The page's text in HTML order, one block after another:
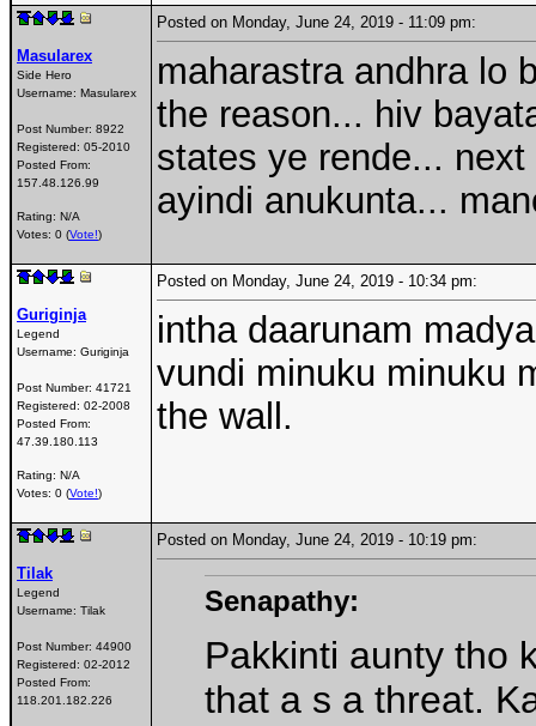
Masularex
Side Hero
Username: Masularex
Post Number: 8922
Registered: 05-2010
Posted From:
157.48.126.99
Rating: N/A
Votes: 0 (Vote!)
Posted on Monday, June 24, 2019 - 11:09 pm:
maharastra andhra lo
the reason... hiv
states ye rende...
ayindi anukunta...
Guriginja
Legend
Username: Guriginja
Post Number: 41721
Registered: 02-2008
Posted From:
47.39.180.113
Rating: N/A
Votes: 0 (Vote!)
Posted on Monday, June 24, 2019 - 10:34 pm:
intha daarunam
vundi minuku minuku
the wall.
Tilak
Legend
Username: Tilak
Post Number: 44900
Registered: 02-2012
Posted From:
118.201.182.226
Posted on Monday, June 24, 2019 - 10:19 pm:
Senapathy:
Pakkinti aunty tho
that a s a threat.